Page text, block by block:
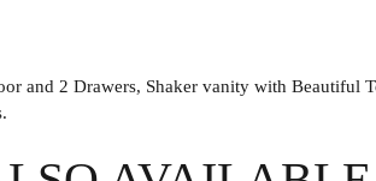
and 2 Drawers, Shaker vanity with